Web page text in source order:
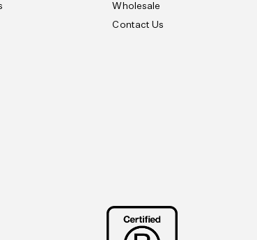
Wholesale
Contact Us